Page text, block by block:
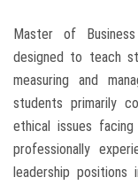
INTERNATIONAL AFFAIRS
CONFERENCES
CONTACT US
Master of
designed to teach
measuring and
students primarily
ethical issues
professionally
leadership positions